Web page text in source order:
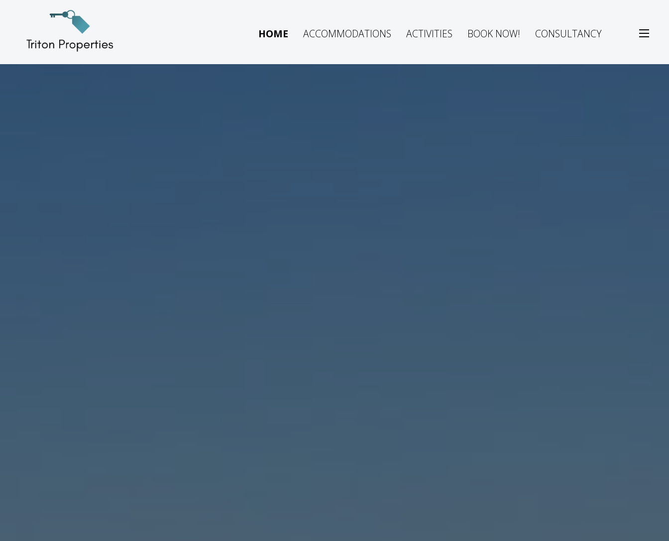
content
Triton Properties HOME ACCOMMODATIONS ACTIVITIES BOOK NOW! CONSULTANCY